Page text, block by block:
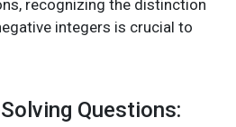
recognizing the distinction
integers is crucial to
Questions: